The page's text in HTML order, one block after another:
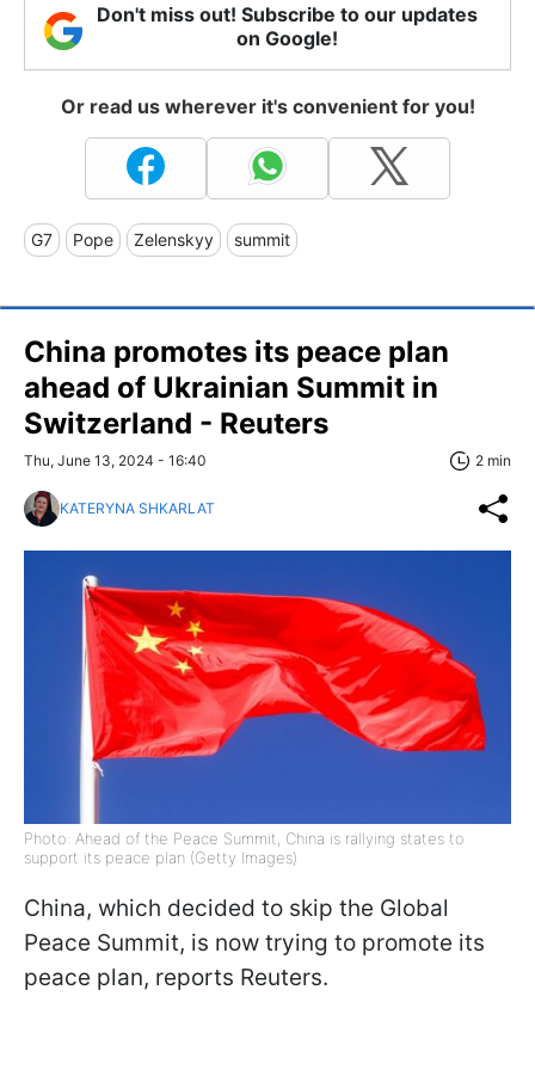
Don't miss out! Subscribe to our updates
on Google!
Or read us wherever it's convenient for you!
G7 Pope Zelenskyy summit
China promotes its peace plan
ahead of Ukrainian Summit in
Switzerland - Reuters
Thu, June 13, 2024 - 16:40 2 min
KATERYNA SHKARLAT
Photo: Ahead of the Peace Summit, China is rallying states to
support its peace plan (Getty Images)
China, which decided to skip the Global
Peace Summit, is now trying to promote its
peace plan, reports Reuters.